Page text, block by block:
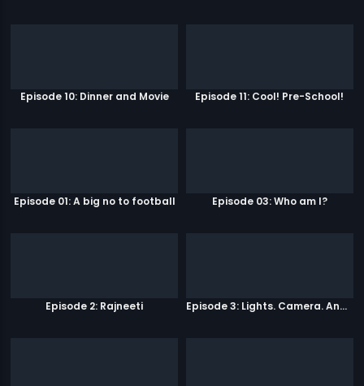
Episode 10: Dinner and Movie Episode 11: Cool! Pre-School!
Episode 01: A big no to football Episode 03: Who am I?
Episode 2: Rajneeti Episode 3: Lights. Camera. Andolan.